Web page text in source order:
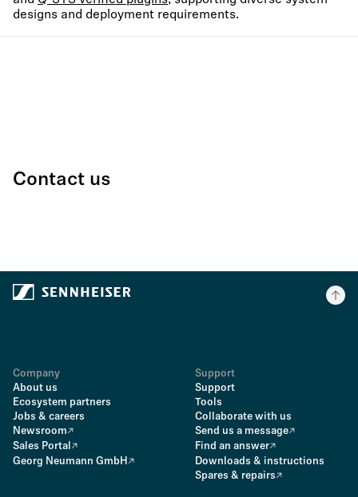
designs and deployment requirements.
Contact us
Company
About us
Ecosystem partners
Jobs & careers
Newsroom
Sales Portal
Georg Neumann GmbH
Support
Support
Tools
Collaborate with us
Send us a message
Find an answer
Downloads & instructions
Spares & repairs